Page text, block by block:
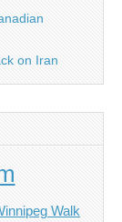
on Iran
Walk